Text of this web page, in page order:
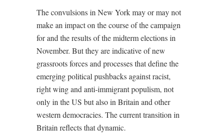
The convulsions in New York may or may not
make an impact on the course of the campaign
for and the results of the midterm elections in
November. But they are indicative of new
grassroots forces and processes that define the
emerging political pushbacks against racist,
right wing and anti-immigrant populism, not
only in the US but also in Britain and other
western democracies. The current transition in
Britain reflects that dynamic.